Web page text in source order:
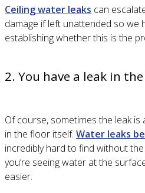
Ceiling water leaks can
damage if left unattended so we
establishing whether this is the
2. You have a leak in
Of course, sometimes the leak
in the floor itself. Water leaks
incredibly hard to find without
you’re seeing water at the
easier.